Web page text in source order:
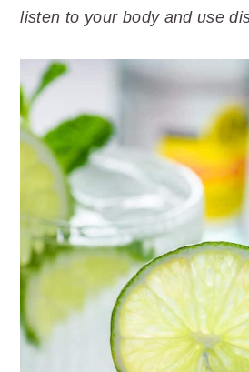
listen to your body and use